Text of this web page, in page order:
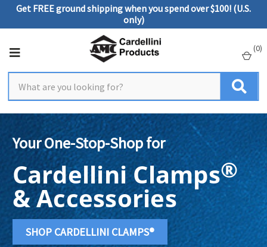
Get FREE ground shipping when you spend over $100! (U.S.
only)
(0)
Your One-Stop-Shop for
Cardellini Clamps®
& Accessories
SHOP CARDELLINI CLAMPS®